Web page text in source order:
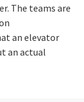
The teams are
an elevator
an actual